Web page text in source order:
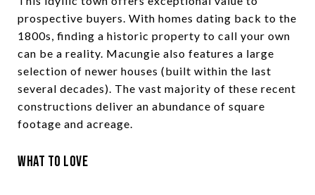
prospective buyers. With homes dating back to the
1800s, finding a historic property to call your own
can be a reality. Macungie also features a large
selection of newer houses (built within the last
several decades). The vast majority of these recent
constructions deliver an abundance of square
footage and acreage.
What to Love